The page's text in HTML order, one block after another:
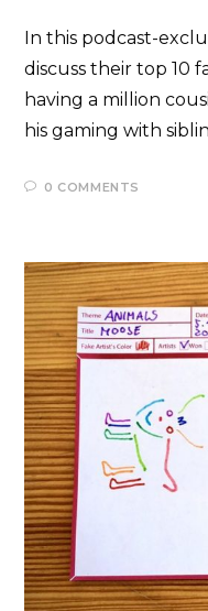
In this podcast-
discuss their top 10
having a million
his gaming with
0 COMMENTS